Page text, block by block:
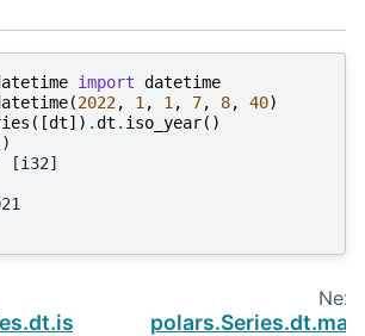
import datetime
(2022, 1, 1, 7, 8, 40)
([dt]) .dt . iso_year()
[i32]
Next
polars.Series.dt.max